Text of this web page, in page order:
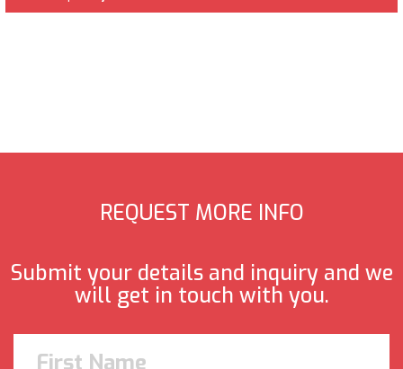
REQUEST MORE INFO
Submit your details and inquiry and we
will get in touch with you.